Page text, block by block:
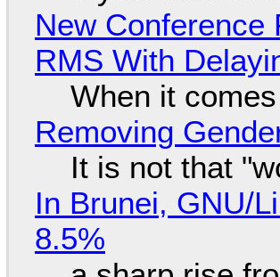
New Conference
RMS With
When it
Removing
It is not that
In Brunei, GNU/
8.5%